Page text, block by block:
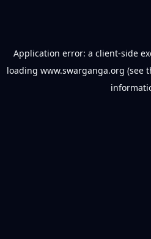
Application error: a client-side
loading www.swarganga.org (see